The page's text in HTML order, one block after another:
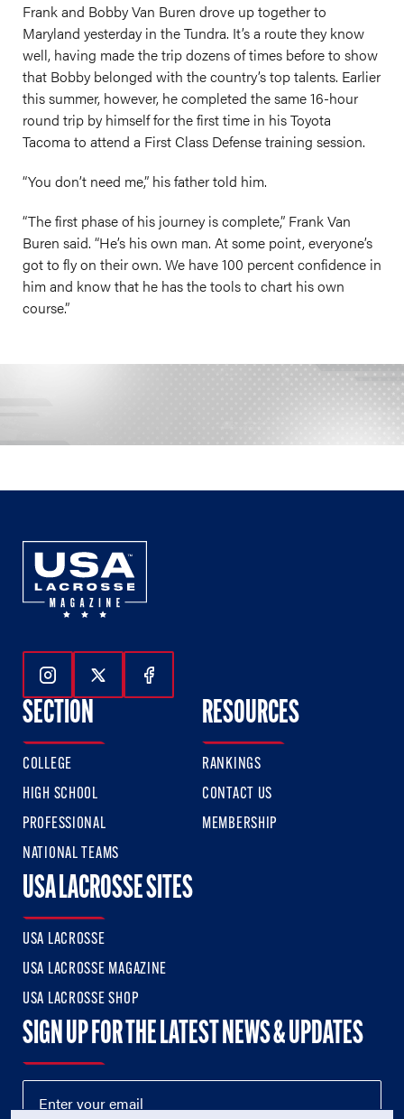
Frank and Bobby Van Buren drove up together to
Maryland yesterday in the Tundra. It’s a route they know
well, having made the trip dozens of times before to show
that Bobby belonged with the country’s top talents. Earlier
this summer, however, he completed the same 16-hour
round trip by himself for the first time in his Toyota
Tacoma to attend a First Class Defense training session.
“You don’t need me,” his father told him.
“The first phase of his journey is complete,” Frank Van
Buren said. “He’s his own man. At some point, everyone’s
got to fly on their own. We have 100 percent confidence in
him and know that he has the tools to chart his own
course.”
Follow Us On Instagram
Follow Us On Twitter
Follow Us On Facebook
SECTION
COLLEGE
HIGH SCHOOL
PROFESSIONAL
NATIONAL TEAMS
RESOURCES
RANKINGS
CONTACT US
MEMBERSHIP
USA LACROSSE SITES
USA LACROSSE
USA LACROSSE MAGAZINE
USA LACROSSE SHOP
SIGN UP FOR THE LATEST NEWS & UPDATES